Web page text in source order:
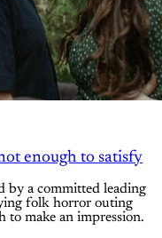
enough to satisfy
by a committed leading
folk horror outing
to make an impression.